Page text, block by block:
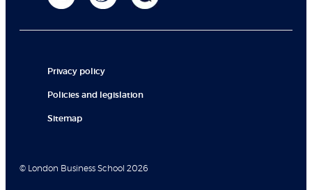
Privacy policy
Policies and legislation
Sitemap
© London Business School 2026